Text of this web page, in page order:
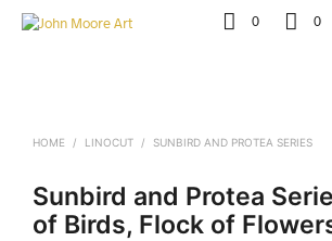
0 0
HOME / LINOCUT / SUNBIRD AND PROTEA SERIES
Sunbird and Protea
of Birds, Flock of